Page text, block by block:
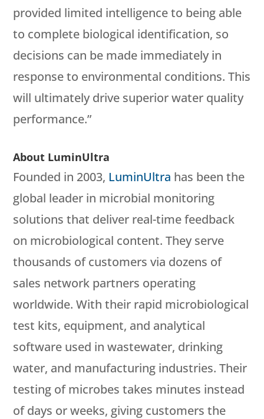
provided limited intelligence to being able
to complete biological identification, so
decisions can be made immediately in
response to environmental conditions. This
will ultimately drive superior water quality
performance.”
About LuminUltra
Founded in 2003, LuminUltra has been the
global leader in microbial monitoring
solutions that deliver real-time feedback
on microbiological content. They serve
thousands of customers via dozens of
sales network partners operating
worldwide. With their rapid microbiological
test kits, equipment, and analytical
software used in wastewater, drinking
water, and manufacturing industries. Their
testing of microbes takes minutes instead
of days or weeks, giving customers the